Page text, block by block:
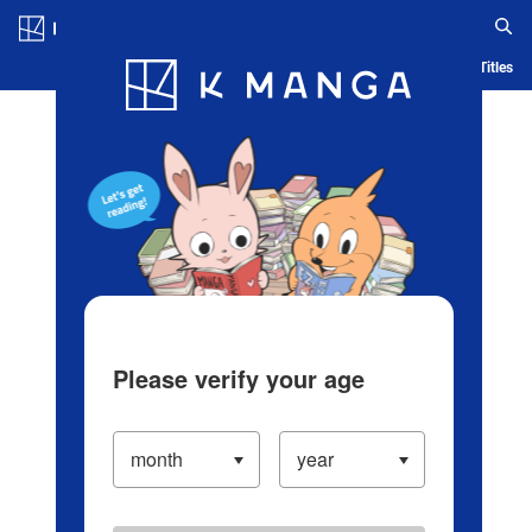
Blog App Ranking History Serialized Titles
Please verify your age